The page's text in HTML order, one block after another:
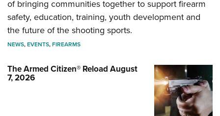
of bringing communities together to support firearm
safety, education, training, youth development and
the future of the shooting sports.
NEWS,EVENTS,FIREARMS
The Armed Citizen® Reload August
7, 2026